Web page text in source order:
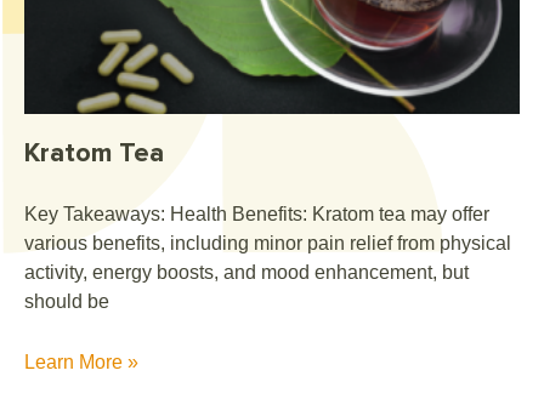
Kratom Tea
Key Takeaways: Health Benefits: Kratom tea may offer
various benefits, including minor pain relief from physical
activity, energy boosts, and mood enhancement, but
should be
Learn More »